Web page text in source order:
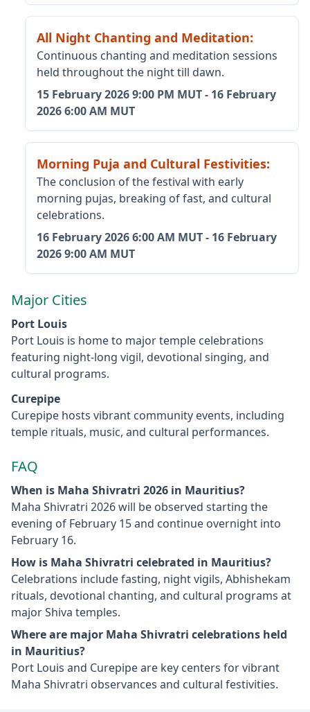
All Night Chanting and Meditation:
Continuous chanting and meditation sessions
held throughout the night till dawn.
15 February 20269:00 PM MUT- 16 February
20266:00 AM MUT
Morning Puja and Cultural Festivities:
The conclusion of the festival with early
morning pujas, breaking of fast, and cultural
celebrations.
16 February 20266:00 AM MUT- 16 February
20269:00 AM MUT
Major Cities
Port Louis
Port Louis is home to major temple celebrations
featuring night-long vigil, devotional singing, and
cultural programs.
Curepipe
Curepipe hosts vibrant community events, including
temple rituals, music, and cultural performances.
FAQ
When is Maha Shivratri 2026 in Mauritius?
Maha Shivratri 2026 will be observed starting the
evening of February 15 and continue overnight into
February 16.
How is Maha Shivratri celebrated in Mauritius?
Celebrations include fasting, night vigils, Abhishekam
rituals, devotional chanting, and cultural programs at
major Shiva temples.
Where are major Maha Shivratri celebrations held
in Mauritius?
Port Louis and Curepipe are key centers for vibrant
Maha Shivratri observances and cultural festivities.